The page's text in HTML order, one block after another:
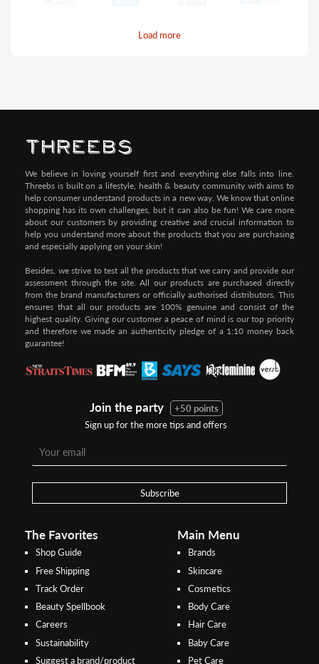
Load more
Pay by Credit/Debit Card (No extra charges)
Step 1:
To pay/checkout by
Credit/Debit, after Shipping
Select"Payment Options"for
We believe in loving yourself first and everything else falls into line.
Threebs is built on a lifestyle, health & beauty community with aims to
help consumer understand products in a new way. We know that online
shopping has its own challenges, but it can also be fun! We care more
about our customers by providing creative and crucial information to
help you understand more about the products that you are purchasing
and especially applying on your skin!
Besides, we strive to test all the products that we carry and provide our
assessment through the site. All our products are purchased directly
from the brand manufacturers or officially authorised distributors. This
ensures that all our products are 100% genuine and consist of the
highest quality. Giving our customer a peace of mind is our top priority
and therefore we made an authenticity pledge of a 1:10 money back
guarantee!
Join the party
+50 points
Sign up for the more tips and offers
Subscribe
The Favorites
Shop Guide
Free Shipping
Track Order
Beauty Spellbook
Careers
Sustainability
Suggest a brand/product
Main Menu
Brands
Skincare
Cosmetics
Body Care
Hair Care
Baby Care
Pet Care